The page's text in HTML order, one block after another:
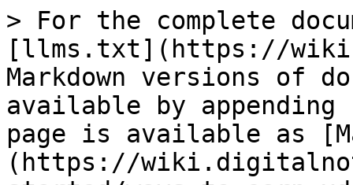
> For the complete
[llms.txt](https://
Markdown versions of
available by
page is available as
(https://